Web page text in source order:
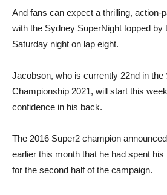
And fans can expect a thrilling, action-
with the Sydney SuperNight topped by
Saturday night on lap eight.
Jacobson, who is currently 22nd in the
Championship 2021, will start this
confidence in his back.
The 2016 Super2 champion
earlier this month that he had spent
for the second half of the campaign.